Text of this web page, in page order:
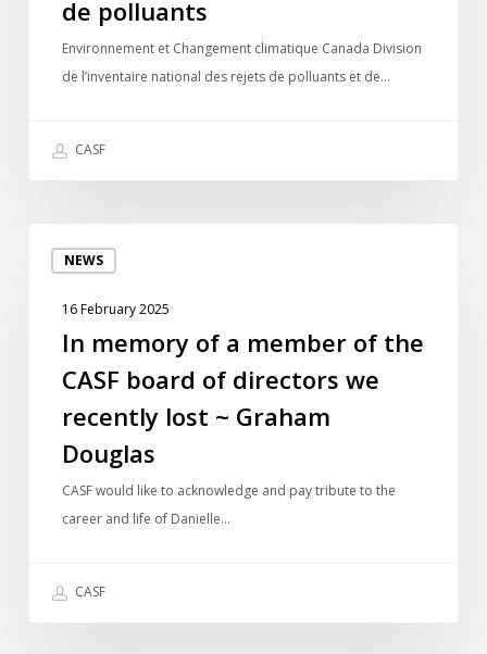
rejets
de polluants
Environnement et Changement climatique Canada Division
de l’inventaire national des rejets de polluants et de…
CASF
NEWS
memory
member
board
directors
lost
16 February 2025
In memory of a member of the
CASF board of directors we
recently lost ~ Graham
Douglas
CASF would like to acknowledge and pay tribute to the
career and life of Danielle…
CASF